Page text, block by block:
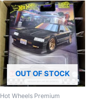
OUT OF STOCK
Hot Wheels Premium